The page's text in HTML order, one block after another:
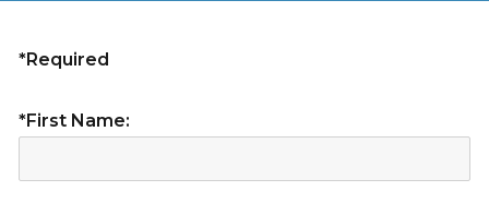
*Required
*First Name: